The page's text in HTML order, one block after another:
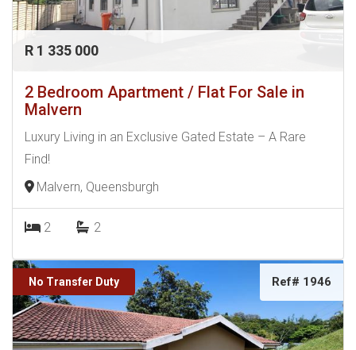
R 1 335 000
2 Bedroom Apartment / Flat For Sale in
Malvern
Luxury Living in an Exclusive Gated Estate – A Rare
Find!
Malvern, Queensburgh
2 2
No Transfer Duty Ref# 1946